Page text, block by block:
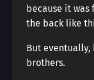
because it was
the back like
But eventually,
brothers.